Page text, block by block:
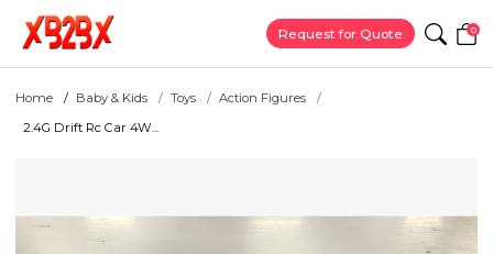
Request for Quote 0
Home Baby & Kids Toys
Action Figures
2.4G Drift Rc Car 4W...